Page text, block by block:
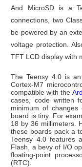
And MicroSD is a
connections, two
be powered by an
voltage protection.
TFT LCD displaywith
The Teensy 4.0 is
Cortex-M7
compatible with the
cases, code written
minimum of
board is tiny. For
18 by 36 millimeters.
these boards pack a
Teensy 4.0 features
Flash, a bevy of I/O
floating-point
(RTC).